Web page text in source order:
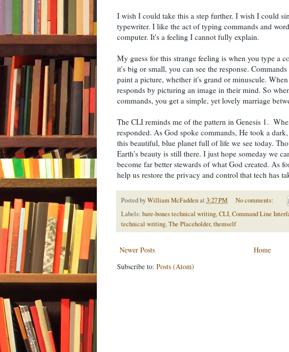
I wish I could take this a step further. I wish I could
typewriter. I like the act of typing commands and
computer. It's a feeling I cannot fully explain.
My guess for this strange feeling is when you type a
it's big or small, you can see the response.
paint a picture, whether it's grand or minuscule.
responds by picturing an image in their mind. So
commands, you get a simple, yet lovely marriage
The CLI reminds me of the pattern in Genesis 1.
responded. As God spoke commands, He took a
this beautiful, blue planet full of life we see today.
Earth's beauty is still there. I just hope someday we
become far better stewards of what God created. As
help us restore the privacy and control that tech has
Posted byWilliam McFaddenat 3:27 PM
No comments:
Labels: bare-bones technical writing,CLI,Command Line
technical writing,The Placeholder,themself
Newer Posts
Home
Subscribe to: Posts (Atom)